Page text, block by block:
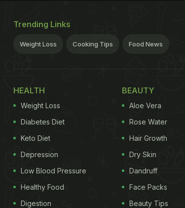
Trending Links
Weight Loss Cooking Tips Food News
HEALTH
Weight Loss
Diabetes Diet
Keto Diet
Depression
Low Blood Pressure
Healthy Food
Digestion
BEAUTY
Aloe Vera
Rose Water
Hair Growth
Dry Skin
Dandruff
Face Packs
Beauty Tips